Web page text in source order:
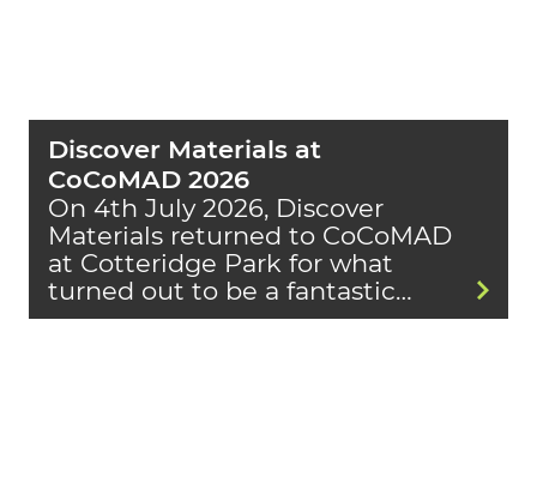
Discover Materials at
CoCoMAD 2026
On 4th July 2026, Discover
Materials returned to CoCoMAD
at Cotteridge Park for what
turned out to be a fantastic…